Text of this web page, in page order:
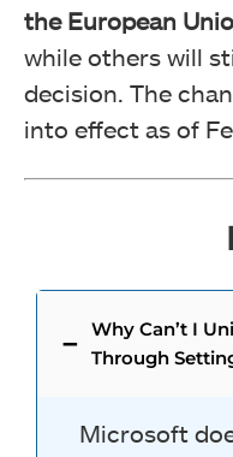
the European
while others will
decision. The
into effect as of
Why Can’t I
Through
Microsoft